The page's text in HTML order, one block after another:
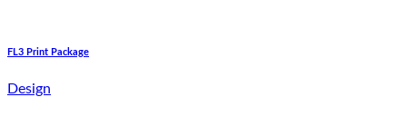
FL3 Print Package
Design